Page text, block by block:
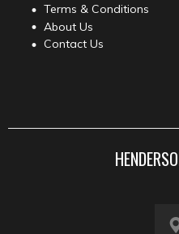
Terms & Conditions
About Us
Contact Us